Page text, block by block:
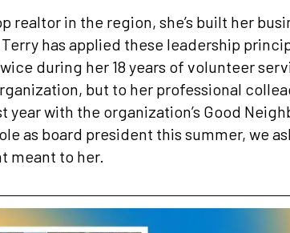
realtor in the region, she’s built her
has applied these leadership
during her 18 years of volunteer
but to her professional
with the organization’s Good
as board president this summer, we
meant to her.